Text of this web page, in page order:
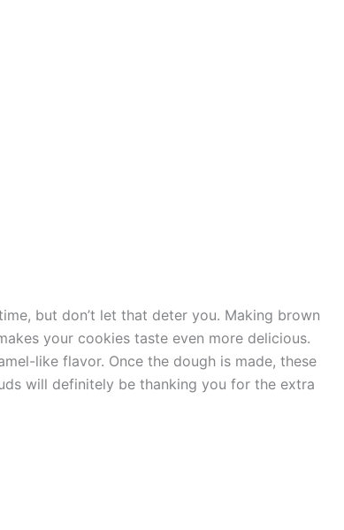
but don’t let that deter you. Making brown
your cookies taste even more delicious.
like flavor. Once the dough is made, these
will definitely be thanking you for the extra